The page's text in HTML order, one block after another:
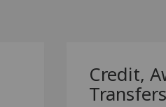
Credit,
Transfers